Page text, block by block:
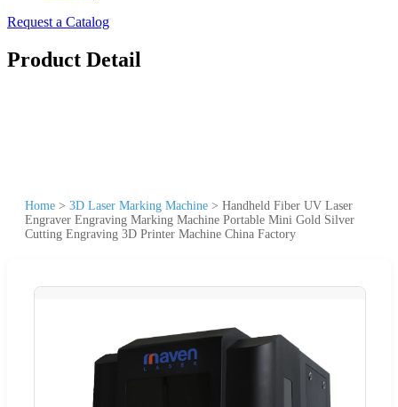
Request a Catalog
Product Detail
Home > 3D Laser Marking Machine > Handheld Fiber UV Laser
Engraver Engraving Marking Machine Portable Mini Gold Silver
Cutting Engraving 3D Printer Machine China Factory